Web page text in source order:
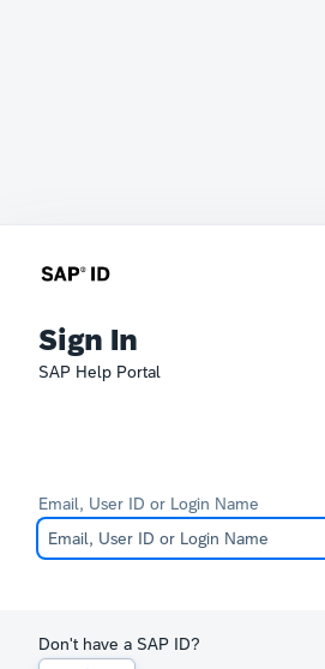
Sign In
SAP Help Portal
Email, User ID or Login Name
Don't have a SAP ID?